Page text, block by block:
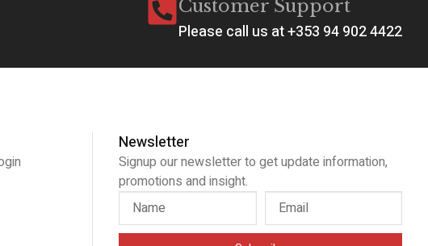
Customer Support
Please call us at +353 94 902 4422
Newsletter
Signup our newsletter to get update information,
promotions and insight.